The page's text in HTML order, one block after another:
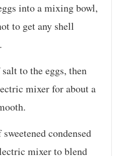
into a mixing bowl,
to get any shell
to the eggs, then
mixer for about a
condensed
mixer to blend